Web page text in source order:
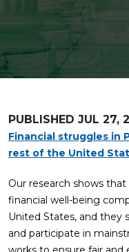
PUBLISHED JUL 27,
Financial struggles in
rest of the United
Our research shows
financial well-being
United States, and
and participate in